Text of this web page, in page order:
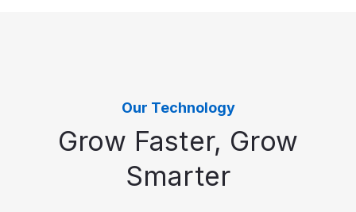
Our Technology
Grow Faster, Grow
Smarter